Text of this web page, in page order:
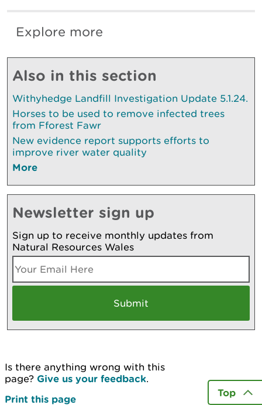
Explore more
Also in this section
Withyhedge Landfill Investigation Update 5.1.24.
Horses to be used to remove infected trees
from Fforest Fawr
New evidence report supports efforts to
improve river water quality
More
Newsletter sign up
Sign up to receive monthly updates from
Natural Resources Wales
Is there anything wrong with this
page? Give us your feedback.
Print this page
Top